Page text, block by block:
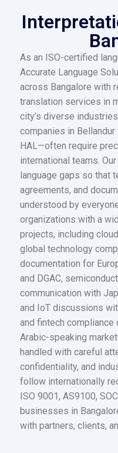
As an ISO-certified
Accurate Language
across Bangalore with
translation services in
city’s diverse
companies in
HAL—often require
international teams.
language gaps so that
agreements, and
understood by
organizations with a
projects, including
global technology
documentation for
and DGAC,
communication with
and IoT discussions
and fintech compliance
Arabic-speaking
handled with careful
confidentiality, and
follow internationally
ISO 9001, AS9100,
businesses in
with partners, clients,